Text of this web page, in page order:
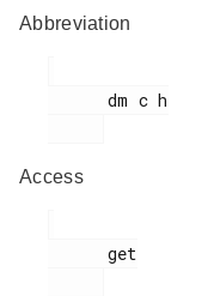
Abbreviation
Access